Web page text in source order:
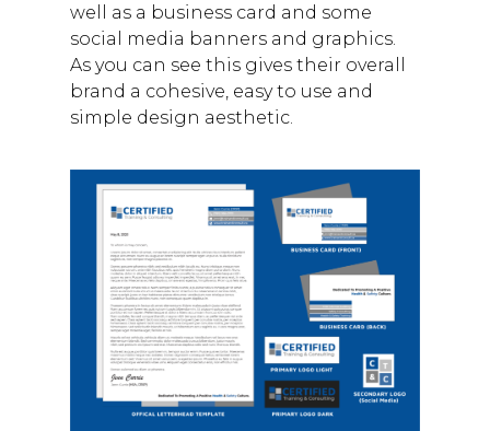
well as a business card and some
social media banners and graphics.
As you can see this gives their overall
brand a cohesive, easy to use and
simple design aesthetic.